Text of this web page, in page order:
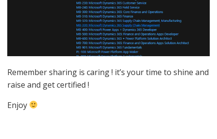
Remember sharing is caring ! it’s your time to shine and
raise and get certified !
Enjoy